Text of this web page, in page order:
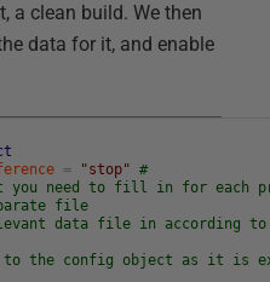
a clean build. We then
data for it, and enable
= "stop" #
you need to fill in for each
file
data file in according to
the config object as it is